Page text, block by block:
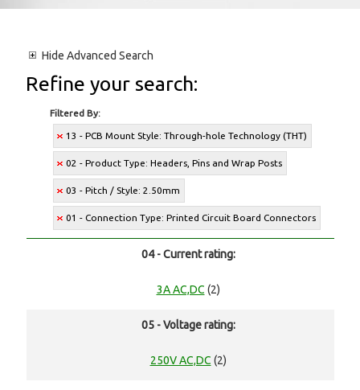
Hide Advanced Search
Refine your search:
Filtered By:
13 - PCB Mount Style: Through-hole Technology (THT)
02 - Product Type: Headers, Pins and Wrap Posts
03 - Pitch / Style: 2.50mm
01 - Connection Type: Printed Circuit Board Connectors
04 - Current rating:
3A AC,DC (2)
05 - Voltage rating:
250V AC,DC (2)